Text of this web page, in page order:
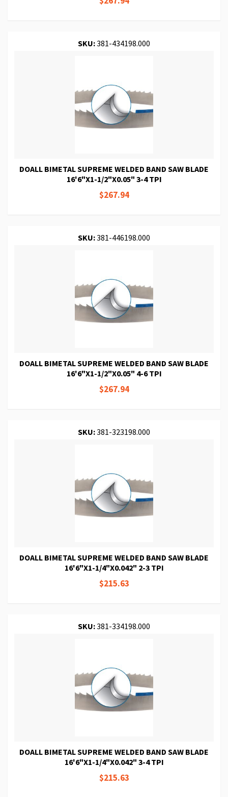
SKU:381-434198.000
DOALL BIMETAL SUPREME WELDED BAND SAW BLADE
16'6"X1-1/2"X0.05" 3-4 TPI
$267.94
SKU:381-446198.000
DOALL BIMETAL SUPREME WELDED BAND SAW BLADE
16'6"X1-1/2"X0.05" 4-6 TPI
$267.94
SKU:381-323198.000
DOALL BIMETAL SUPREME WELDED BAND SAW BLADE
16'6"X1-1/4"X0.042" 2-3 TPI
$215.63
SKU:381-334198.000
DOALL BIMETAL SUPREME WELDED BAND SAW BLADE
16'6"X1-1/4"X0.042" 3-4 TPI
$215.63